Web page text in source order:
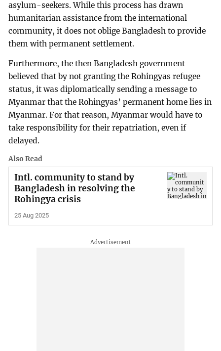
asylum-seekers. While this process has drawn
humanitarian assistance from the international
community, it does not oblige Bangladesh to provide
them with permanent settlement.
Furthermore, the then Bangladesh government
believed that by not granting the Rohingyas refugee
status, it was diplomatically sending a message to
Myanmar that the Rohingyas’ permanent home lies in
Myanmar. For that reason, Myanmar would have to
take responsibility for their repatriation, even if
delayed.
Also Read
Intl. community to stand by
Bangladesh in resolving the
Rohingya crisis
25 Aug 2025